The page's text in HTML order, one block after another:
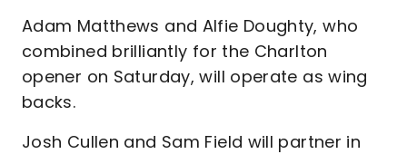
Adam Matthews and Alfie Doughty, who
combined brilliantly for the Charlton
opener on Saturday, will operate as wing
backs.
Josh Cullen and Sam Field will partner in